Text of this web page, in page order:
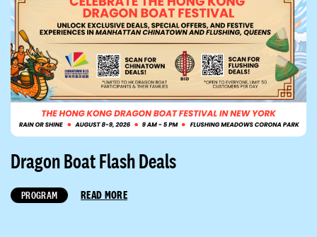
Dragon Boat Flash Deals
PROGRAM READ MORE